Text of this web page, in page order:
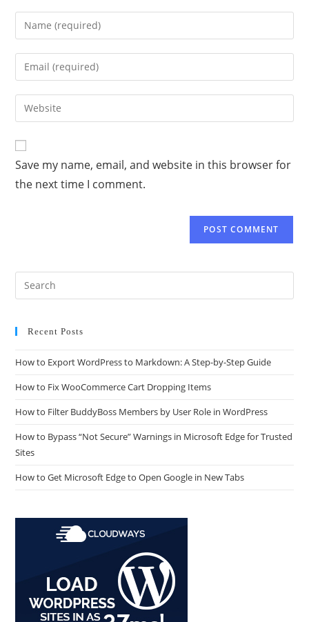
Save my name, email, and website in this browser for
the next time I comment.
Recent Posts
How to Export WordPress to Markdown: A Step-by-Step Guide
How to Fix WooCommerce Cart Dropping Items
How to Filter BuddyBoss Members by User Role in WordPress
How to Bypass “Not Secure” Warnings in Microsoft Edge for Trusted
Sites
How to Get Microsoft Edge to Open Google in New Tabs